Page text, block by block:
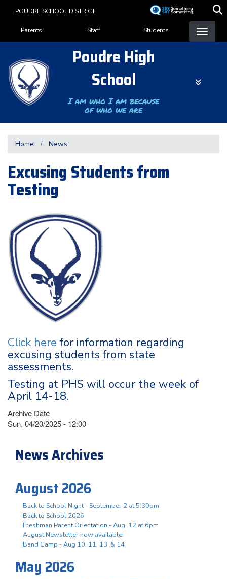
content
POUDRE SCHOOL DISTRICT
Landing Page Menu
Parents Staff Students
Poudre High
School
I am who I am because
of who we are
Home News
Excusing Students from
Testing
Click herefor information regarding
excusing students from state
assessments.
Testing at PHS will occur the week of
April 14-18.
Archive Date
Sun, 04/20/2025 - 12:00
News Archives
August 2026
Back to School Night - September 2 at 5:30pm
Back to School 2026
Freshman Parent Orientation - Aug. 12 at 6pm
August Newsletter now available!
Band Camp - Aug 10, 11, 13, & 14
May 2026